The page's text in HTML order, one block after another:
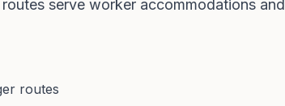
serve worker accommodations and
routes